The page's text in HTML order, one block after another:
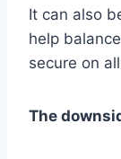
It can also
help
secure on
The